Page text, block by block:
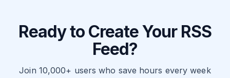
Ready to Create Your RSS
Feed?
Join 10,000+ users who save hours every week